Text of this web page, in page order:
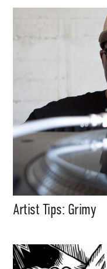
Artist Tips: Grimy